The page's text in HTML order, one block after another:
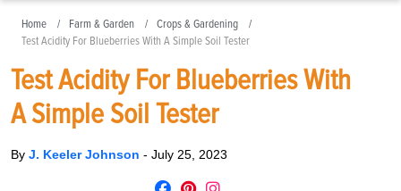
Home Farm & Garden
Crops & Gardening
Test Acidity For Blueberries With A Simple Soil Tester
Test Acidity For Blueberries With
A Simple Soil Tester
By J. Keeler Johnson - July 25, 2023